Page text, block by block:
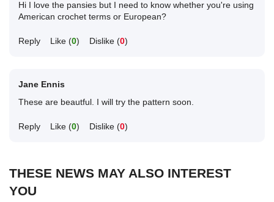
Hi I love the pansies but I need to know whether you're using
American crochet terms or European?
Reply Like (0) Dislike (0)
Jane Ennis
These are beautful. I will try the pattern soon.
Reply Like (0) Dislike (0)
THESE NEWS MAY ALSO INTEREST
YOU